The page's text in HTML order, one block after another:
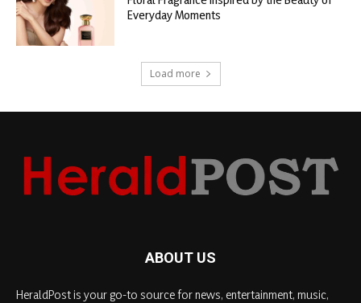
Everyday Moments
Load more
ABOUT US
HeraldPost is your go-to source for news, entertainment, music,